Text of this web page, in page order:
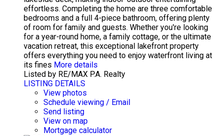
effortless. Completing the home are three comfortable
bedrooms and a full 4-piece bathroom, offering plenty
of room for family and guests. Whether you're looking
for a year-round home, a family cottage, or the ultimate
vacation retreat, this exceptional lakefront property
offers everything you need to enjoy waterfront living at
its fines More details
Listed by RE/MAX P.A. Realty
LISTING DETAILS
View photos
Schedule viewing / Email
Send listing
View on map
Mortgage calculator